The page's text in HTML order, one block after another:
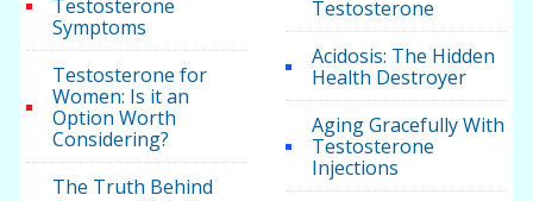
Testosterone
Symptoms
Testosterone for
Women: Is it an
Option Worth
Considering?
The Truth Behind
Testosterone
Acidosis: The Hidden
Health Destroyer
Aging Gracefully With
Testosterone
Injections